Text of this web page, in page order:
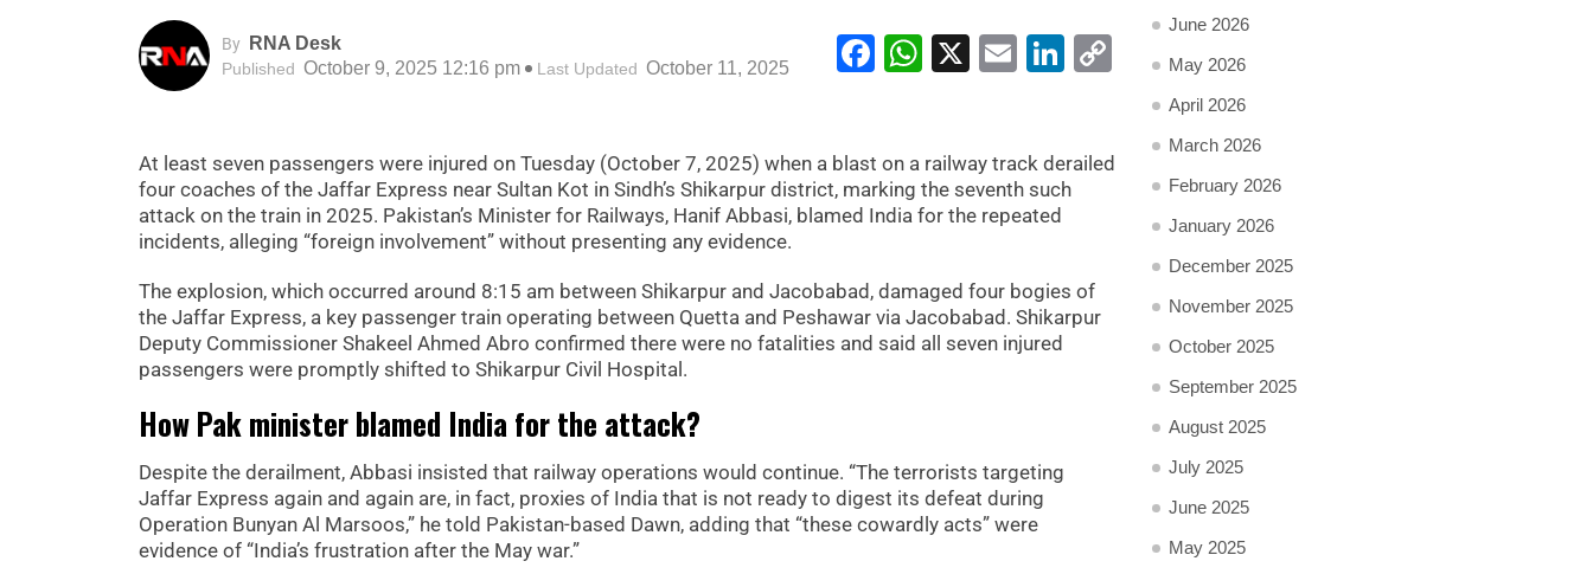
By RNA Desk
Published October 9, 2025 12:16 pm Last Updated October 11, 2025 Facebook
WhatsApp
X EmailLinkedIn
Copy
Link
At least seven passengers were injured on Tuesday (October 7, 2025) when a blast on a railway track derailed
four coaches of the Jaffar Express near Sultan Kot in Sindh’s Shikarpur district, marking the seventh such
attack on the train in 2025. Pakistan’s Minister for Railways, Hanif Abbasi, blamed India for the repeated
incidents, alleging “foreign involvement” without presenting any evidence.
The explosion, which occurred around 8:15 am between Shikarpur and Jacobabad, damaged four bogies of
the Jaffar Express, a key passenger train operating between Quetta and Peshawar via Jacobabad. Shikarpur
Deputy Commissioner Shakeel Ahmed Abro confirmed there were no fatalities and said all seven injured
passengers were promptly shifted to Shikarpur Civil Hospital.
How Pak minister blamed India for the attack?
Despite the derailment, Abbasi insisted that railway operations would continue. “The terrorists targeting
Jaffar Express again and again are, in fact, proxies of India that is not ready to digest its defeat during
Operation Bunyan Al Marsoos,” he told Pakistan-based Dawn, adding that “these cowardly acts” were
evidence of “India’s frustration after the May war.”
June 2026
May 2026
April 2026
March 2026
February 2026
January 2026
December 2025
November 2025
October 2025
September 2025
August 2025
July 2025
June 2025
May 2025